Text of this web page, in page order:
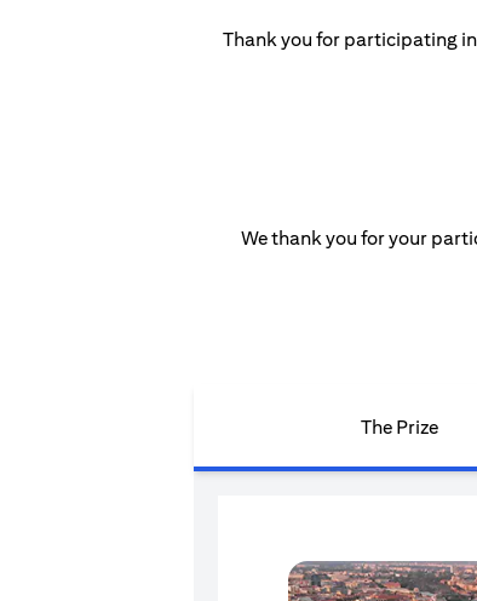
Thank you for participating in
We thank you for your
The Prize